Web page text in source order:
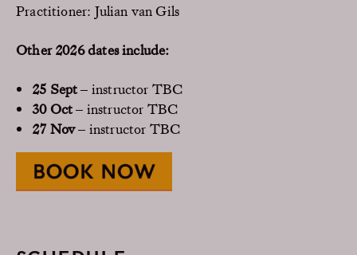
Practitioner: Julian van Gils
Other 2026 dates include:
25 Sept– instructor TBC
30 Oct– instructor TBC
27 Nov– instructor TBC